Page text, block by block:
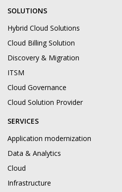
SOLUTIONS
Hybrid Cloud Solutions
Cloud Billing Solution
Discovery & Migration
ITSM
Cloud Governance
Cloud Solution Provider
SERVICES
Application modernization
Data & Analytics
Cloud
Infrastructure